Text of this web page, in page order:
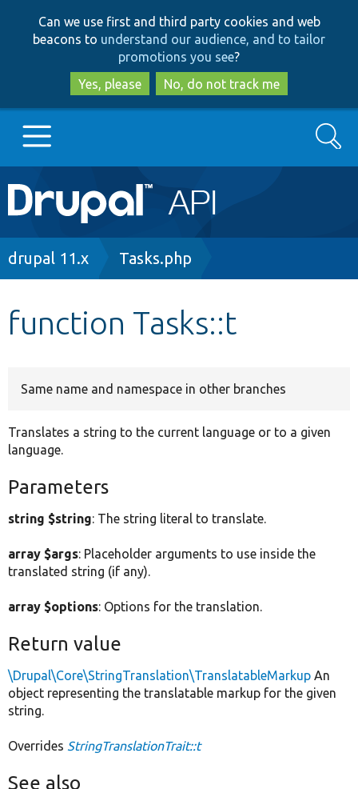
to
main
content
to
search
Can we use first and third party cookies and web
beacons to understand our audience, and to tailor
promotions you see?
Yes, please
No, do not track me
Main
navigation
Go to Drupal.org
Search
Breadcrumb
drupal 11.x Tasks.php
function Tasks::t
Same name and namespace in other branches
Translates a string to the current language or to a given
language.
Parameters
string $string: The string literal to translate.
array $args: Placeholder arguments to use inside the
translated string (if any).
array $options: Options for the translation.
Return value
\Drupal\Core\StringTranslation\TranslatableMarkup An
object representing the translatable markup for the given
string.
Overrides StringTranslationTrait::t
See also